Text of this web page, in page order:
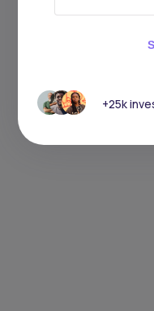
+25k